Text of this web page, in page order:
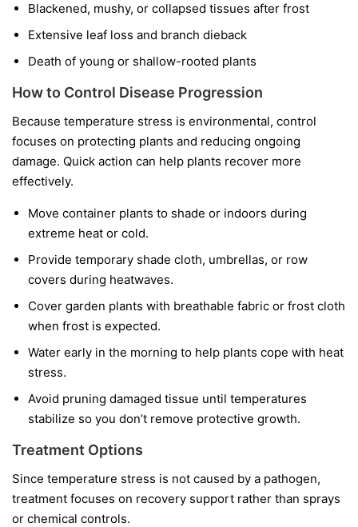
Blackened, mushy, or collapsed tissues after frost
Extensive leaf loss and branch dieback
Death of young or shallow-rooted plants
How to Control Disease Progression
Because temperature stress is environmental, control
focuses on protecting plants and reducing ongoing
damage. Quick action can help plants recover more
effectively.
Move container plants to shade or indoors during
extreme heat or cold.
Provide temporary shade cloth, umbrellas, or row
covers during heatwaves.
Cover garden plants with breathable fabric or frost cloth
when frost is expected.
Water early in the morning to help plants cope with heat
stress.
Avoid pruning damaged tissue until temperatures
stabilize so you don’t remove protective growth.
Treatment Options
Since temperature stress is not caused by a pathogen,
treatment focuses on recovery support rather than sprays
or chemical controls.